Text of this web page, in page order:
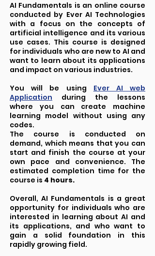
AI Fundamentals is an online course
conducted by Ever AI Technologies
with a focus on the concepts of
artificial intelligence and its various
use cases. This course is designed
for individuals who are new to AI and
want to learn about its applications
and impact on various industries.
You will be using Ever AI web
Application during the lessons
where you can create machine
learning model without using any
codes.
The course is conducted on
demand, which means that you can
start and finish the course at your
own pace and convenience. The
estimated completion time for the
course is 4 hours.
Overall, AI Fundamentals is a great
opportunity for individuals who are
interested in learning about AI and
its applications, and who want to
gain a solid foundation in this
rapidly growing field.